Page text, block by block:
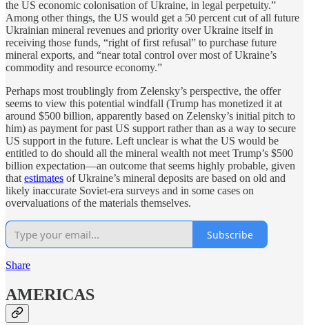
the US economic colonisation of Ukraine, in legal perpetuity.”
Among other things, the US would get a 50 percent cut of all future
Ukrainian mineral revenues and priority over Ukraine itself in
receiving those funds, “right of first refusal” to purchase future
mineral exports, and “near total control over most of Ukraine’s
commodity and resource economy.”
Perhaps most troublingly from Zelensky’s perspective, the offer
seems to view this potential windfall (Trump has monetized it at
around $500 billion, apparently based on Zelensky’s initial pitch to
him) as payment for past US support rather than as a way to secure
US support in the future. Left unclear is what the US would be
entitled to do should all the mineral wealth not meet Trump’s $500
billion expectation—an outcome that seems highly probable, given
thatestimates of Ukraine’s mineral deposits are based on old and
likely inaccurate Soviet-era surveys and in some cases on
overvaluations of the materials themselves.
Subscribe
Share
AMERICAS